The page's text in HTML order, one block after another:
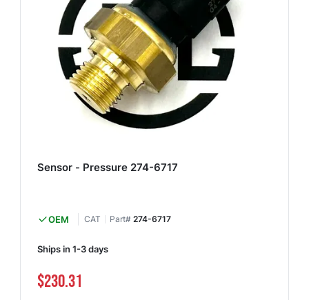
Sensor - Pressure 274-6717
OEM CAT Part# 274-6717
Ships in 1-3 days
$230.31